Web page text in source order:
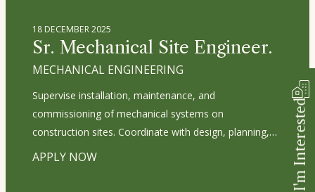
I'm Interested
environmental regulations and sustainability standards.
Mentor junior designers and foster a culture of
innovation and excellence. Develop and manage
18 DECEMBER 2025
Sr. Mechanical Site Engineer.
MECHANICAL ENGINEERING
Supervise installation, maintenance, and
commissioning of mechanical systems on
construction sites. Coordinate with design, planning,
and procurement teams to ensure materials and
APPLY NOW